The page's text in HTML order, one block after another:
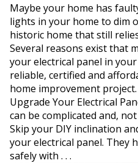
Maybe your home has
lights in your home to dim
historic home that still
Several reasons exist that
your electrical panel in
reliable, certified and
home improvement
Upgrade Your Electrical
can be complicated and,
Skip your DIY inclination
your electrical panel. They
safely with . . .